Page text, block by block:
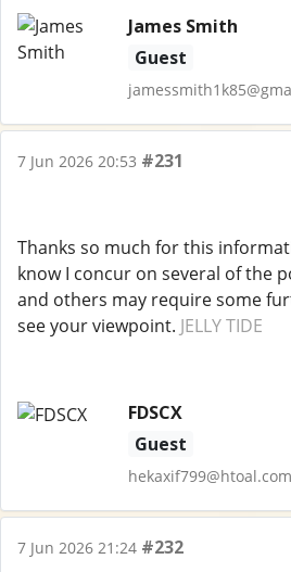
James Smith
Guest
7 Jun 2026 20:53 #231
Thanks so much for this
know I concur on several of the
and others may require some
see your viewpoint. JELLY TIDE
FDSCX
Guest
hekaxif799@htoal.com
7 Jun 2026 21:24 #232